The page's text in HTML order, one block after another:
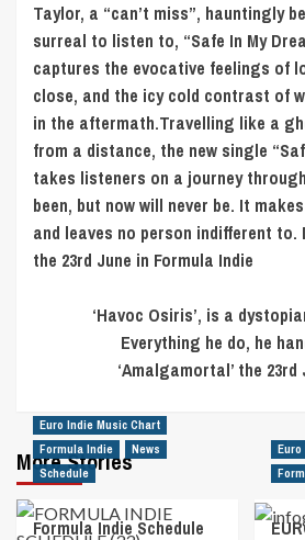
Taylor, a “can’t miss”, hauntingly
surreal to listen to, “Safe In My
captures the evocative feelings of
close, and the icy cold contrast of
in the aftermath.Travelling like a
from a distance, the new single
takes listeners on a journey
been, but now will never be. It
and leaves no person indifferent to.
the 23rd June in Formula Indie
‘Havoc Osiris’, is a
Everything he do, he
‘Amalgamortal’ the
More Stories
Euro Indie Music Chart
Formula Indie
News
Schedule
Formula Indie Schedule